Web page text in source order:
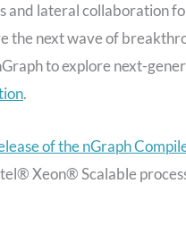
and lateral collaboration
the next wave of
to explore next-
.
of the nGraph
Xeon® Scalable